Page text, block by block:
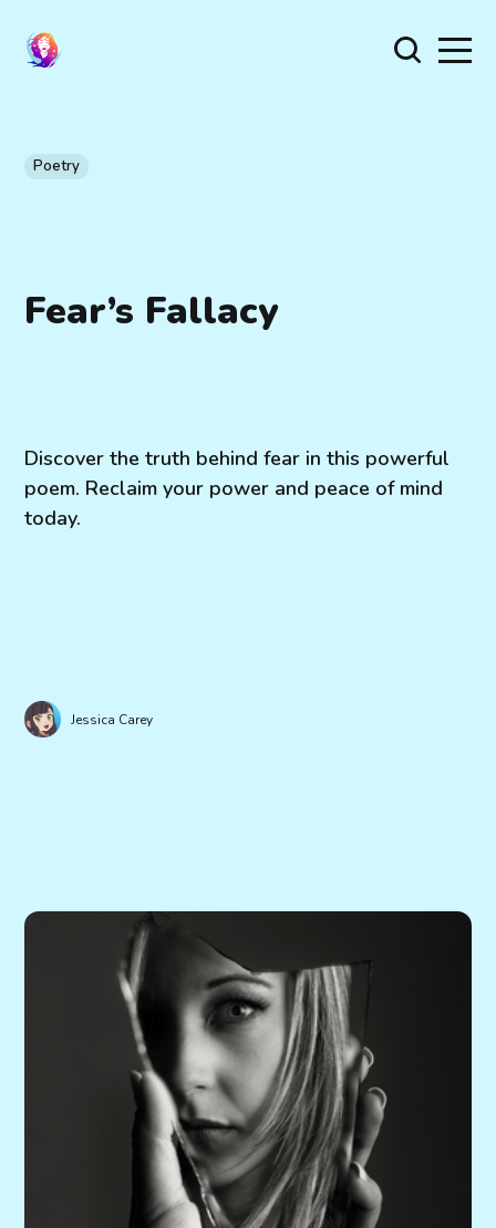
Poetry
Fear’s Fallacy
Discover the truth behind fear in this powerful
poem. Reclaim your power and peace of mind
today.
Jessica Carey